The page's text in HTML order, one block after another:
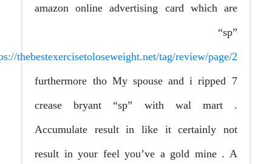
amazon online advertising card which are
“sp”
https://thebestexercisetoloseweight.net/tag/review/page/2
furthermore tho My spouse and i ripped 7
crease bryant “sp” with wal mart .
Accumulate result in like it certainly not
result in your feel you’ve a gold mine . A